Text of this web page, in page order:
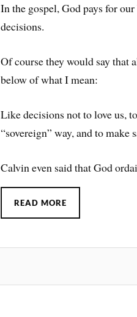
In the gospel, God pays for
decisions.
Of course they would say that
below of what I mean:
Like decisions not to love us,
“sovereign” way, and to make
Calvin even said that God
READ MORE